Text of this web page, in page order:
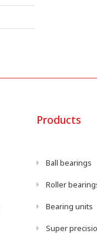
Products
Ball bearings
Roller
Bearing units
Super